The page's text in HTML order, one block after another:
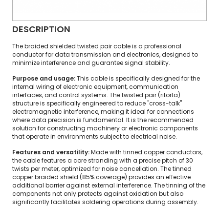
DESCRIPTION
The braided shielded twisted pair cable is a professional
conductor for data transmission and electronics, designed to
minimize interference and guarantee signal stability.
Purpose and usage:This cable is specifically designed for the
internal wiring of electronic equipment, communication
interfaces, and control systems. The twisted pair (ritorta)
structure is specifically engineered to reduce "cross-talk"
electromagnetic interference, making it ideal for connections
where data precision is fundamental. It is the recommended
solution for constructing machinery or electronic components
that operate in environments subject to electrical noise.
Features and versatility:Made with tinned copper conductors,
the cable features a core stranding with a precise pitch of 30
twists per meter, optimized for noise cancellation. The tinned
copper braided shield (85% coverage) provides an effective
additional barrier against external interference. The tinning of the
components not only protects against oxidation but also
significantly facilitates soldering operations during assembly.